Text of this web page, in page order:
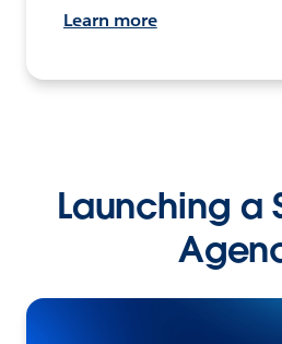
Learn more
Launching a